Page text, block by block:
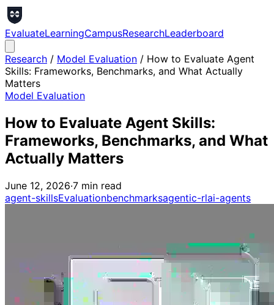
EvaluateLearningCampusResearchLeaderboard
Research / Model Evaluation / How to Evaluate Agent
Skills: Frameworks, Benchmarks, and What Actually
Matters
Model Evaluation
How to Evaluate Agent Skills:
Frameworks, Benchmarks, and What
Actually Matters
June 12, 2026·7 min read
agent-skillsEvaluationbenchmarksagentic-rlai-agents